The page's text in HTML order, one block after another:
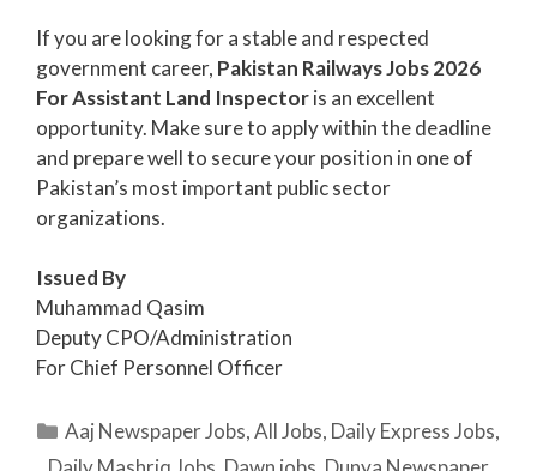
If you are looking for a stable and respected
government career, Pakistan Railways Jobs 2026
For Assistant Land Inspectoris an excellent
opportunity. Make sure to apply within the deadline
and prepare well to secure your position in one of
Pakistan’s most important public sector
organizations.
Issued By
Muhammad Qasim
Deputy CPO/Administration
For Chief Personnel Officer
Categories
Aaj Newspaper Jobs,All Jobs, Daily Express Jobs,